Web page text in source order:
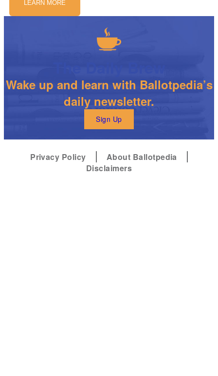
LEARN MORE
Wake up and learn with Ballotpedia’s
daily newsletter.
Sign Up
Privacy Policy
About Ballotpedia
Disclaimers